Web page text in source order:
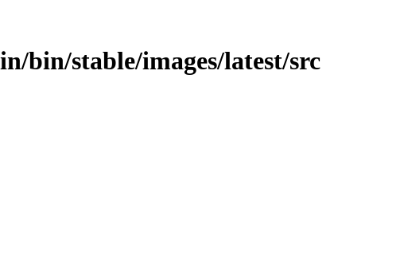
bin/stable/images/latest/src